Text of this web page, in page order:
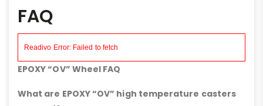
FAQ
EPOXY “OV” Wheel FAQ
What are EPOXY “OV” high temperature casters